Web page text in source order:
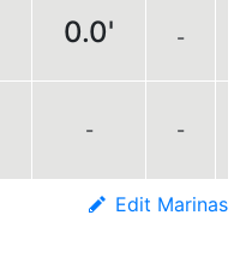
0.0' -
- -
Edit Marinas